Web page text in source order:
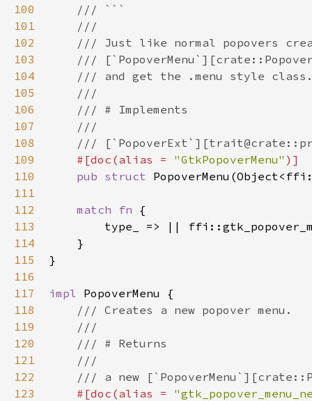
100
101
102
103
104
105
106
107
108
109
110
111
112
113
114
115
116
117
118
119
120
121
122
123
/// ```
///
/// Just like normal popovers
///
/// and get the .menu style
///
/// # Implements
///
///
#[doc (alias = "GtkPopoverMenu" )]
pub struct PopoverMenu (Object<
match fn {
type_
=> | |
    }
}
impl PopoverMenu {
/// Creates a new popover menu.
///
/// # Returns
///
/// a new
#[doc (alias =